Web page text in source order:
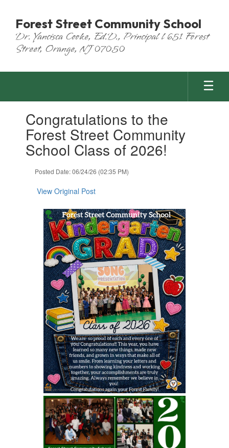
main
content
Forest Street Community School
Dr. Yancisca Cooke, Ed.D., Principal l 651 Forest
Street, Orange, NJ 07050
slides.Congratulations to the
Forest Street Community
School Class of 2026!
Posted Date: 06/24/26 (02:35 PM)
View Original Post